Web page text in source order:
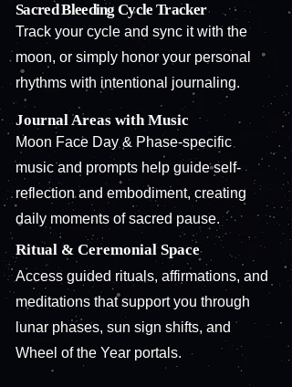
Sacred Bleeding Cycle Tracker
Track your cycle and sync it with the
moon, or simply honor your personal
rhythms with intentional journaling.
Journal Areas with Music
Moon Face Day & Phase-specific
music and prompts help guide self-
reflection and embodiment, creating
daily moments of sacred pause.
Ritual & Ceremonial Space
Access guided rituals, affirmations, and
meditations that support you through
lunar phases, sun sign shifts, and
Wheel of the Year portals.